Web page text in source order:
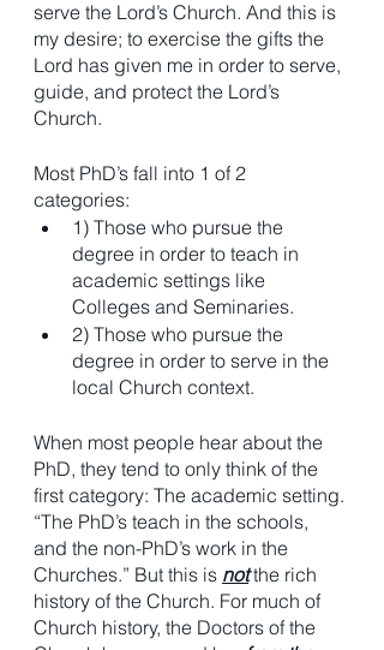
serve the Lord’s Church. And this is
my desire; to exercise the gifts the
Lord has given me in order to serve,
guide, and protect the Lord’s
Church.
Most PhD’s fall into 1 of 2
categories:
1) Those who pursue the
degree in order to teach in
academic settings like
Colleges and Seminaries.
2) Those who pursue the
degree in order to serve in the
local Church context.
When most people hear about the
PhD, they tend to only think of the
first category: The academic setting.
“The PhD’s teach in the schools,
and the non-PhD’s work in the
Churches.” But this is not the rich
history of the Church. For much of
Church history, the Doctors of the